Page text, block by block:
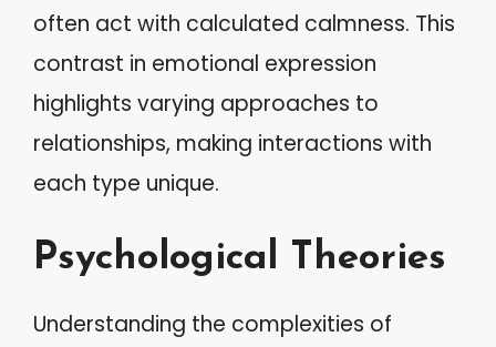
often act with calculated calmness. This
contrast in emotional expression
highlights varying approaches to
relationships, making interactions with
each type unique.
Psychological Theories
Understanding the complexities of